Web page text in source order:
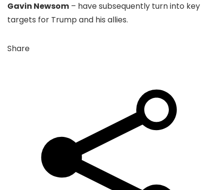
Gavin Newsom – have subsequently turn into key
targets for Trump and his allies.
Share